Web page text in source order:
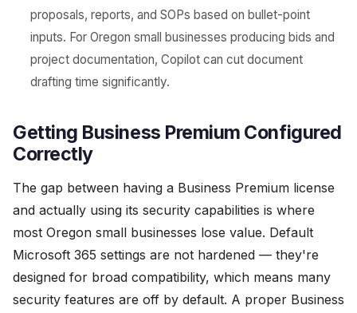
proposals, reports, and SOPs based on bullet-point
inputs. For Oregon small businesses producing bids and
project documentation, Copilot can cut document
drafting time significantly.
Getting Business Premium Configured
Correctly
The gap between having a Business Premium license
and actually using its security capabilities is where
most Oregon small businesses lose value. Default
Microsoft 365 settings are not hardened — they're
designed for broad compatibility, which means many
security features are off by default. A proper Business